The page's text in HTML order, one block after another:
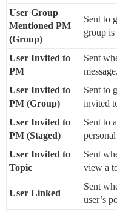
User Group
Mentioned PM
(Group)
Sent to
group is
User Invited to
PM
Sent
message.
User Invited to
PM (Group)
Sent to
invited
User Invited to
PM (Staged)
Sent to
personal
User Invited to
Topic
Sent
view a
User Linked
Sent
user’s